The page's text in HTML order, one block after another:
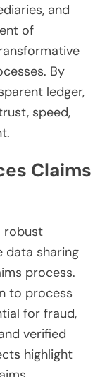
and
of
By
ledger,
speed,
Claims
robust
sharing
process.
to process
for fraud,
verified
highlight